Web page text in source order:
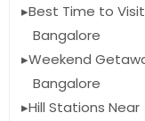
Best Time to Visit
Bangalore
Weekend
Bangalore
Hill Stations Near